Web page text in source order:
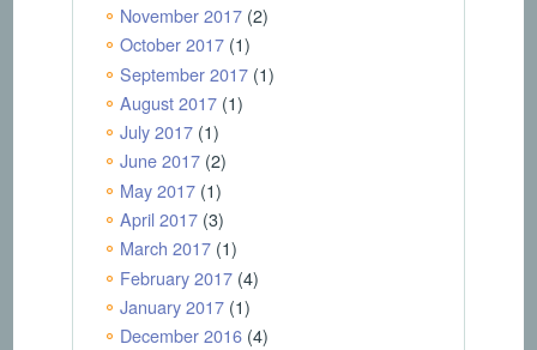
November 2017(2)
October 2017(1)
September 2017(1)
August 2017(1)
July 2017(1)
June 2017(2)
May 2017(1)
April 2017(3)
March 2017(1)
February 2017(4)
January 2017(1)
December 2016(4)